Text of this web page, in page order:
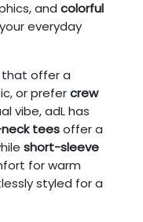
and colorful
everyday
that offer a
or prefercrew
vibe, adL has
teesoffer a
short-sleeve
for warm
styled for a